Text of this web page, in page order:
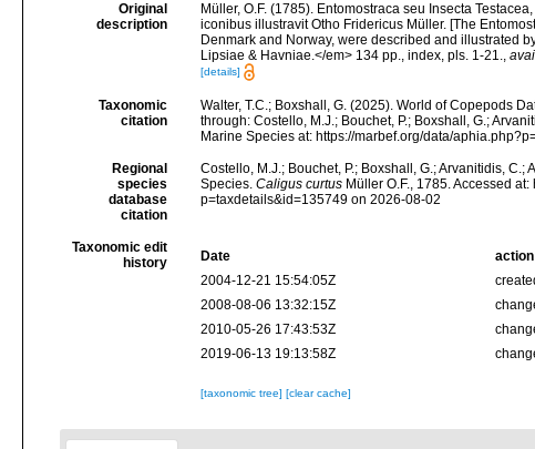
Original
description
Müller, O.F. (1785). Entomostraca seu Insecta
iconibus illustravit Otho Fridericus Müller. [The
Denmark and Norway, were described and illustrated
Lipsiae & Havniae.</em> 134 pp., index, pls. 1-21.,
[details]
Taxonomic
citation
Walter, T.C.; Boxshall, G. (2025). World of Copepods
through: Costello, M.J.; Bouchet, P.; Boxshall, G.;
Marine Species at: https://marbef.org/data/
Regional
species
database
citation
Costello, M.J.; Bouchet, P.; Boxshall, G.; Arvanitidis,
Species. Caligus curtusMüller O.F., 1785. Accessed
p=taxdetails&id=135749 on 2026-08-02
Taxonomic edit
history
Date action
2004-12-21 15:54:05Z
2008-08-06 13:32:15Z
2010-05-26 17:43:53Z
2019-06-13 19:13:58Z
[taxonomic tree] [clear cache]